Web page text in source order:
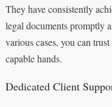
They have consistently
legal documents promptly
various cases, you can
capable hands.
Dedicated Client